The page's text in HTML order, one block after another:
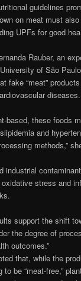
guidelines
on meat must
UPFs for good
Rauber, an
of São
fake “meat”
diseases.
based, these foods
and
methods,”
industrial
stress and
support the shift
the degree of
outcomes.”
that, while the
be “meat-free,”